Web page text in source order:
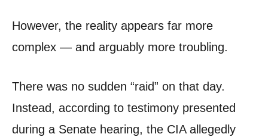
However, the reality appears far more
complex — and arguably more troubling.
There was no sudden “raid” on that day.
Instead, according to testimony presented
during a Senate hearing, the CIA allegedly